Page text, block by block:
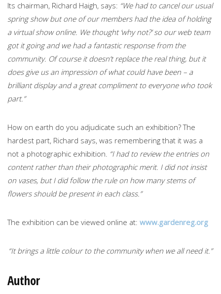
Its chairman, Richard Haigh, says: “We had to cancel our usual
spring show but one of our members had the idea of holding
a virtual show online. We thought ‘why not?’ so our web team
got it going and we had a fantastic response from the
community. Of course it doesn’t replace the real thing, but it
does give us an impression of what could have been – a
brilliant display and a great compliment to everyone who took
part.”
How on earth do you adjudicate such an exhibition? The
hardest part, Richard says, was remembering that it was a
not a photographic exhibition. “I had to review the entries on
content rather than their photographic merit. I did not insist
on vases, but I did follow the rule on how many stems of
flowers should be present in each class.”
The exhibition can be viewed online at: www.gardenreg.org
“It brings a little colour to the community when we all need it.”
Author